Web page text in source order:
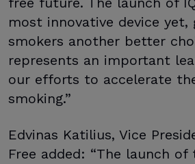
most innovative device yet,
smokers another better
represents an important
our efforts to accelerate
smoking.”
Edvinas Katilius, Vice
Free added: “The launch of